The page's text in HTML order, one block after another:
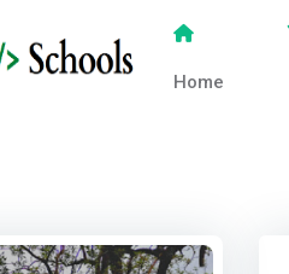
Home